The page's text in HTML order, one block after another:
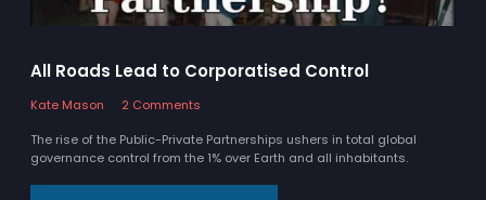
All Roads Lead to Corporatised Control
Kate Mason
2 Comments
The rise of the Public-Private Partnerships ushers in total global
governance control from the 1% over Earth and all inhabitants.